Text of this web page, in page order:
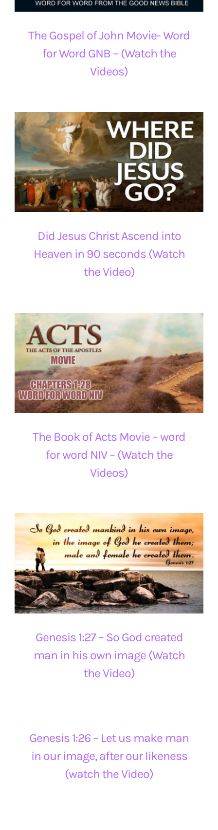
The Gospel of John Movie- Word
for Word GNB – (Watch the
Videos)
Did Jesus Christ Ascend into
Heaven in 90 seconds (Watch
the Video)
The Book of Acts Movie – word
for word NIV – (Watch the
Videos)
Genesis 1:27 – So God created
man in his own image (Watch
the Video)
Genesis 1:26 – Let us make man
in our image, after our likeness
(watch the Video)